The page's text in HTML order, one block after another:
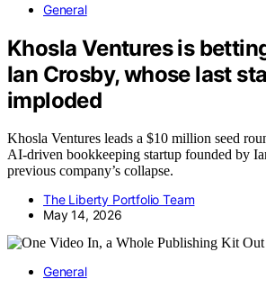
General
Khosla Ventures is
Ian Crosby, whose last
imploded
Khosla Ventures leads a $10 million seed
AI-driven bookkeeping startup founded by
previous company’s collapse.
The Liberty Portfolio Team
May 14, 2026
General